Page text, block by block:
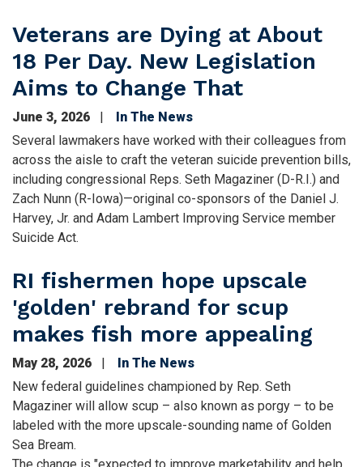
Veterans are Dying at About
18 Per Day. New Legislation
Aims to Change That
June 3, 2026
In The News
Several lawmakers have worked with their colleagues from
across the aisle to craft the veteran suicide prevention bills,
including congressional Reps. Seth Magaziner (D-R.I.) and
Zach Nunn (R-Iowa)—original co-sponsors of the Daniel J.
Harvey, Jr. and Adam Lambert Improving Service member
Suicide Act.
RI fishermen hope upscale
'golden' rebrand for scup
makes fish more appealing
May 28, 2026
In The News
New federal guidelines championed by Rep. Seth
Magaziner will allow scup – also known as porgy – to be
labeled with the more upscale-sounding name of Golden
Sea Bream.